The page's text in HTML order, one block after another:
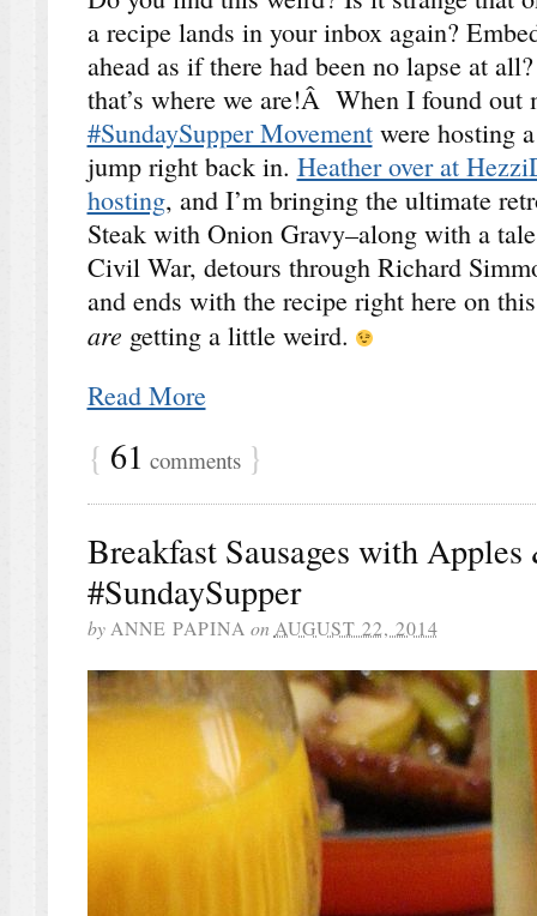
a recipe lands in your inbox again?
ahead as if there had been no lapse at
that’s where we are!Â When I found out
#SundaySupper Movementwere hosting
jump right back in. Heather over at
hosting, and I’m bringing the ultimate
Steak with Onion Gravy–along with a
Civil War, detours through Richard
and ends with the recipe right here on
are getting a little weird.
Read More
{ 61 comments }
Breakfast Sausages with
#SundaySupper
by ANNE PAPINA on AUGUST 22, 2014